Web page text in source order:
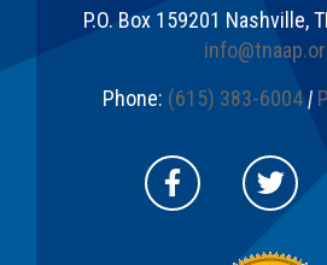
P.O. Box 159201 Nashville,
Phone: (615) 383-6004 |